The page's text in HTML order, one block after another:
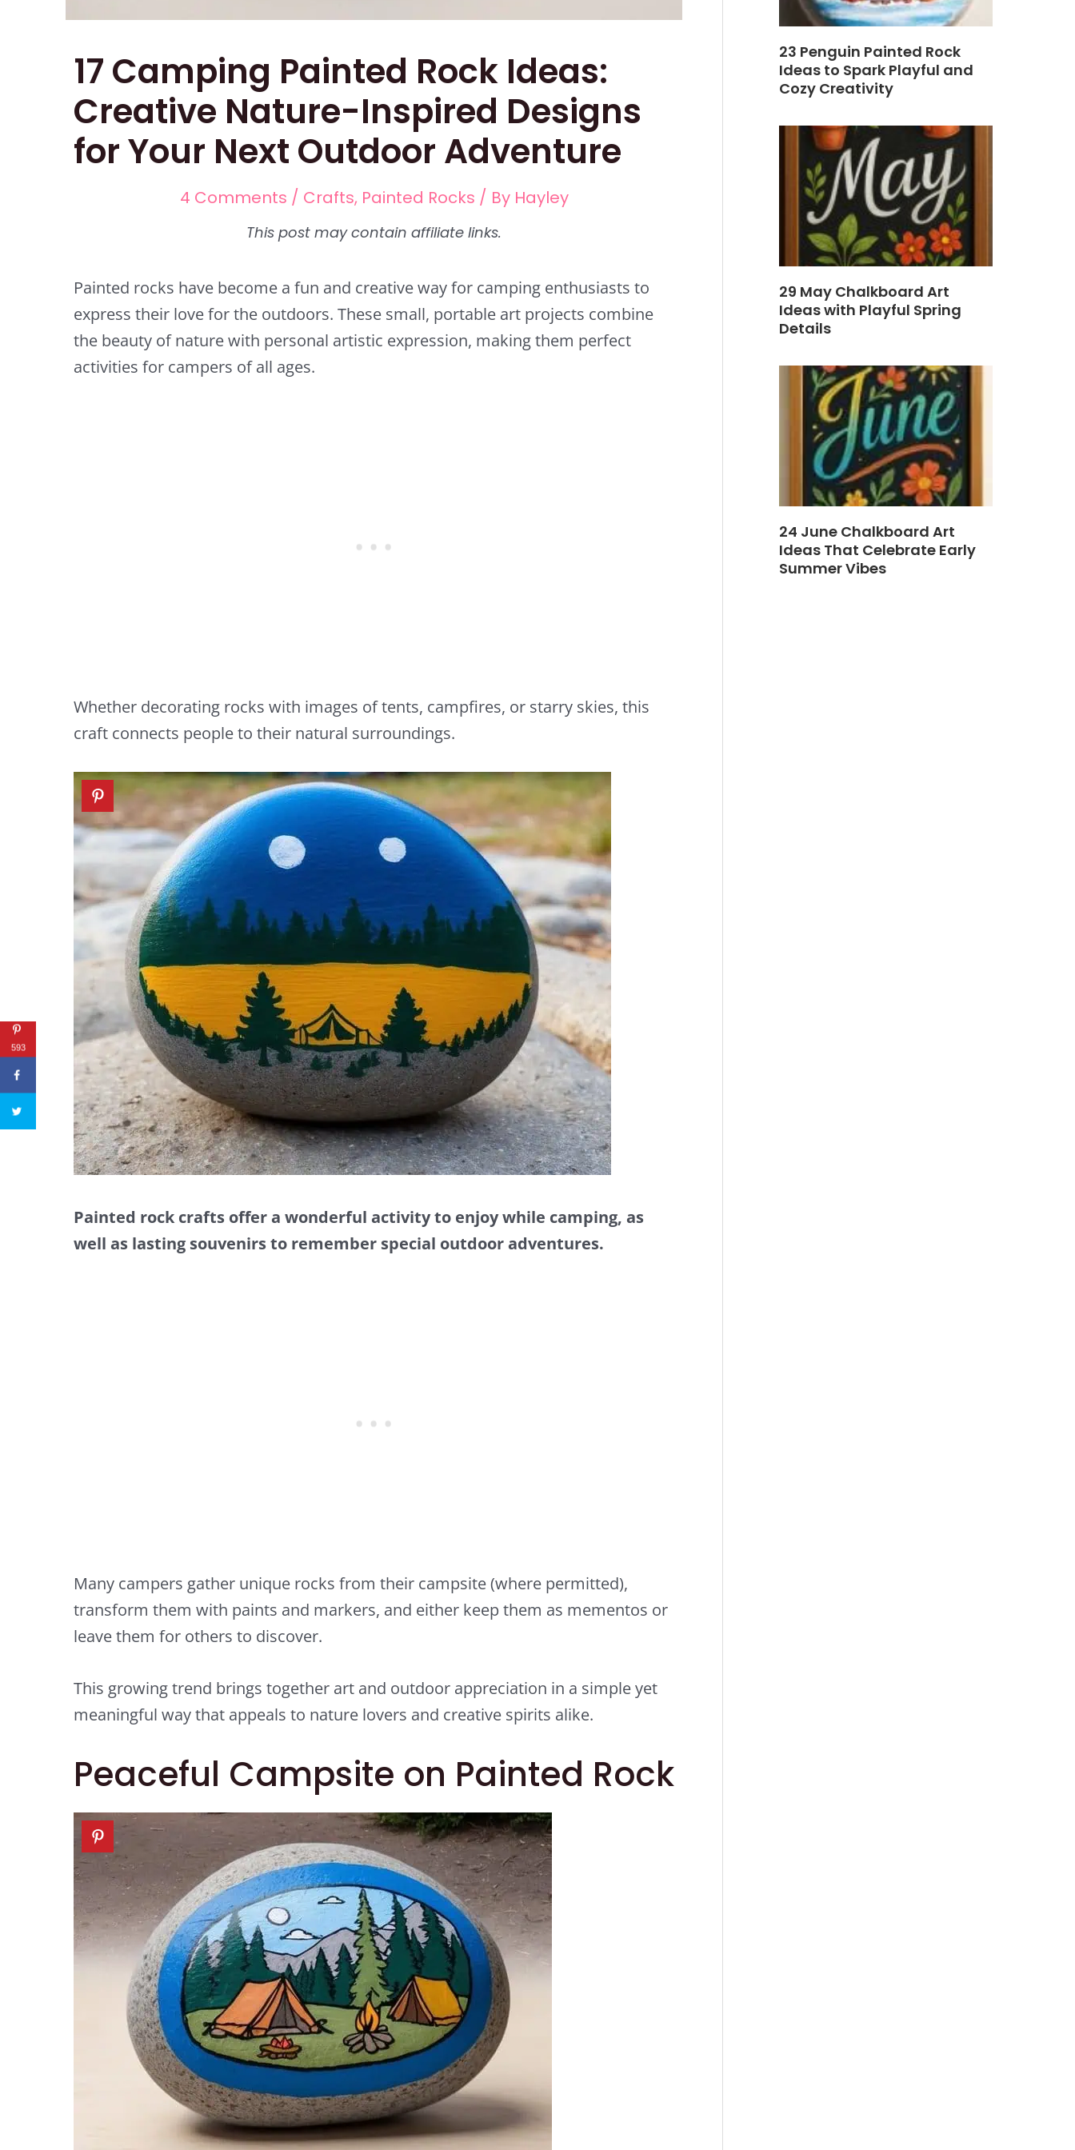
17 Camping Painted Rock Ideas:
Creative Nature-Inspired Designs
for Your Next Outdoor Adventure
4 Comments / Crafts, Painted Rocks / By Hayley
Painted rocks have become a fun and creative way for camping enthusiasts to
express their love for the outdoors. These small, portable art projects combine
the beauty of nature with personal artistic expression, making them perfect
activities for campers of all ages.
Whether decorating rocks with images of tents, campfires, or starry skies, this
craft connects people to their natural surroundings.
Painted rock crafts offer a wonderful activity to enjoy while camping, as
well as lasting souvenirs to remember special outdoor adventures.
Many campers gather unique rocks from their campsite (where permitted),
transform them with paints and markers, and either keep them as mementos or
leave them for others to discover.
This growing trend brings together art and outdoor appreciation in a simple yet
meaningful way that appeals to nature lovers and creative spirits alike.
Peaceful Campsite on Painted Rock
23 Penguin Painted Rock
Ideas to Spark Playful and
Cozy Creativity
29 May Chalkboard Art
Ideas with Playful Spring
Details
24 June Chalkboard Art
Ideas That Celebrate Early
Summer Vibes
593